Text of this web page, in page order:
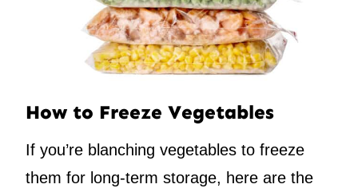
How to Freeze Vegetables
If you’re blanching vegetables to freeze
them for long-term storage, here are the